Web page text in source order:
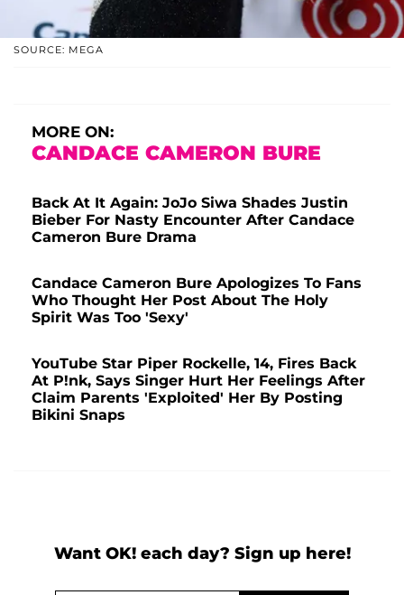
SOURCE: MEGA
MORE ON:
CANDACE CAMERON BURE
Back At It Again: JoJo Siwa Shades Justin
Bieber For Nasty Encounter After Candace
Cameron Bure Drama
Candace Cameron Bure Apologizes To Fans
Who Thought Her Post About The Holy
Spirit Was Too 'Sexy'
YouTube Star Piper Rockelle, 14, Fires Back
At P!nk, Says Singer Hurt Her Feelings After
Claim Parents 'Exploited' Her By Posting
Bikini Snaps
Want OK! each day? Sign up here!